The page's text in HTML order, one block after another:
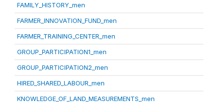
FAMILY_HISTORY_men
FARMER_INNOVATION_FUND_men
FARMER_TRAINING_CENTER_men
GROUP_PARTICIPATION1_men
GROUP_PARTICIPATION2_men
HIRED_SHARED_LABOUR_men
KNOWLEDGE_OF_LAND_MEASUREMENTS_men